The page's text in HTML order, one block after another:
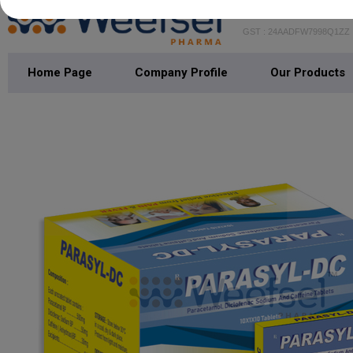
GST : 24AADFW7998Q1ZZ
Home Page Company Profile Our Products